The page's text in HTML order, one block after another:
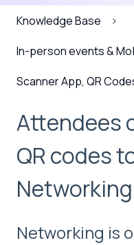
Knowledge Base
In-person events &
Scanner App, QR
Attendees
QR codes
Networking is